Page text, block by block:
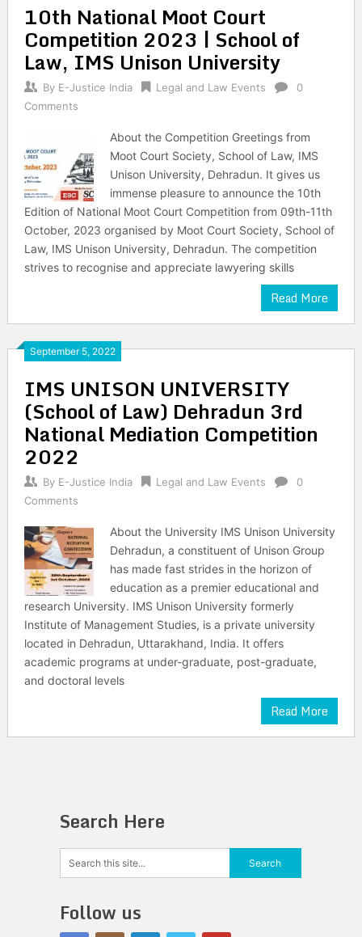
10th National Moot Court
Competition 2023 | School of
Law, IMS Unison University
By E-Justice India Legal and Law Events
0
Comments
About the Competition Greetings from
Moot Court Society, School of Law, IMS
Unison University, Dehradun. It gives us
immense pleasure to announce the 10th
Edition of National Moot Court Competition from 09th-11th
October, 2023 organised by Moot Court Society, School of
Law, IMS Unison University, Dehradun. The competition
strives to recognise and appreciate lawyering skills
Read More
September 5, 2022
IMS UNISON UNIVERSITY
(School of Law) Dehradun 3rd
National Mediation Competition
2022
By E-Justice India Legal and Law Events
0
Comments
About the University IMS Unison University
Dehradun, a constituent of Unison Group
has made fast strides in the horizon of
education as a premier educational and
research University. IMS Unison University formerly
Institute of Management Studies, is a private university
located in Dehradun, Uttarakhand, India. It offers
academic programs at under-graduate, post-graduate,
and doctoral levels
Read More
Search Here
Follow us